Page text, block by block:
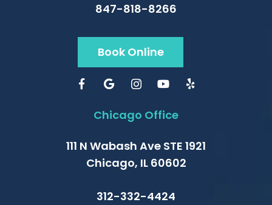
847-818-8266
Book Online
Chicago Office
111 N Wabash Ave STE 1921
Chicago, IL 60602
312-332-4424